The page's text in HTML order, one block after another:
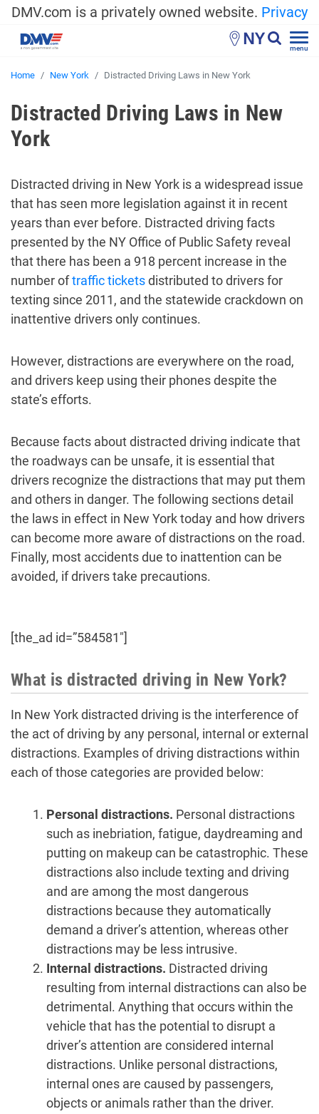
DMV.com is a privately owned website. Privacy
NY menu
Home New York Distracted Driving Laws in New York
Distracted Driving Laws in New
York
Distracted driving in New York is a widespread issue
that has seen more legislation against it in recent
years than ever before. Distracted driving facts
presented by the NY Office of Public Safety reveal
that there has been a 918 percent increase in the
number oftraffic ticketsdistributed to drivers for
texting since 2011, and the statewide crackdown on
inattentive drivers only continues.
However, distractions are everywhere on the road,
and drivers keep using their phones despite the
state’s efforts.
Because facts about distracted driving indicate that
the roadways can be unsafe, it is essential that
drivers recognize the distractions that may put them
and others in danger. The following sections detail
the laws in effect in New York today and how drivers
can become more aware of distractions on the road.
Finally, most accidents due to inattention can be
avoided, if drivers take precautions.
[the_ad id=”584581″]
What is distracted driving in New York?
In New York distracted driving is the interference of
the act of driving by any personal, internal or external
distractions. Examples of driving distractions within
each of those categories are provided below:
Personal distractions. Personal distractions
such as inebriation, fatigue, daydreaming and
putting on makeup can be catastrophic. These
distractions also include texting and driving
and are among the most dangerous
distractions because they automatically
demand a driver’s attention, whereas other
distractions may be less intrusive.
Internal distractions. Distracted driving
resulting from internal distractions can also be
detrimental. Anything that occurs within the
vehicle that has the potential to disrupt a
driver’s attention are considered internal
distractions. Unlike personal distractions,
internal ones are caused by passengers,
objects or animals rather than the driver.